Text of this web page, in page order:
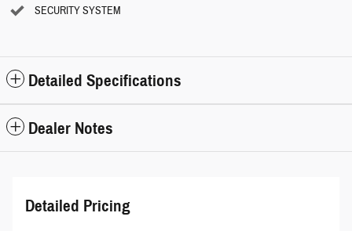
SECURITY SYSTEM
Detailed Specifications
Dealer Notes
Detailed Pricing